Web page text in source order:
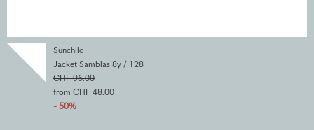
Sunchild
Jacket Samblas 8y / 128
CHF 96.00
from CHF 48.00
- 50%